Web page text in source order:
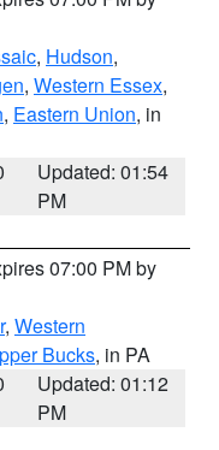
, Hudson,
, Western Essex,
, Eastern Union, in
Updated: 01:54
PM
07:00 PM by
, Western
Bucks, in PA
Updated: 01:12
PM